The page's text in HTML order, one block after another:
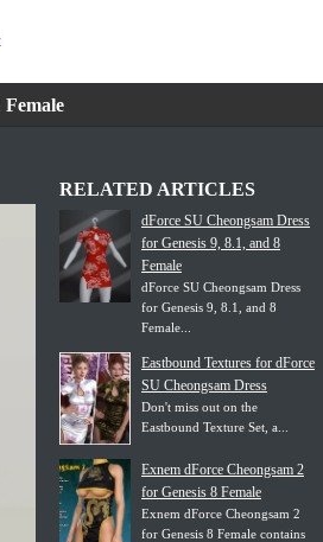
Female
RELATED ARTICLES
dForce SU Cheongsam Dress
for Genesis 9, 8.1, and 8
Female
dForce SU Cheongsam Dress
for Genesis 9, 8.1, and 8
Female...
Eastbound Textures for dForce
SU Cheongsam Dress
Don't miss out on the
Eastbound Texture Set, a...
Exnem dForce Cheongsam 2
for Genesis 8 Female
Exnem dForce Cheongsam 2
for Genesis 8 Female contains